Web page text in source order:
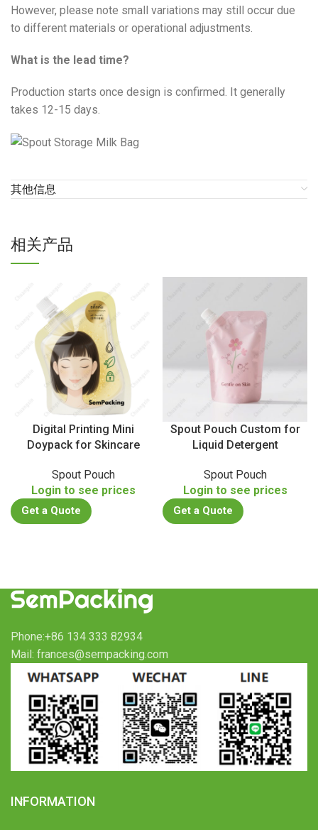
However, please note small variations may still occur due
to different materials or operational adjustments.
What is the lead time?
Production starts once design is confirmed. It generally
takes 12-15 days.
其他信息
相关产品
Digital Printing Mini
Doypack for Skincare
Spout Pouch
Login to see prices
Get a Quote
Spout Pouch Custom for
Liquid Detergent
Spout Pouch
Login to see prices
Get a Quote
Phone:+86 134 333 82934
Mail: frances@sempacking.com
INFORMATION